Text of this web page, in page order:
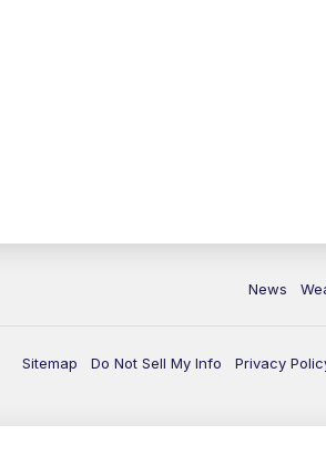
News
Sitemap Do Not Sell My Info Privacy